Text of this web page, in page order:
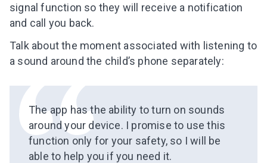
signal function so they will receive a notification
and call you back.
Talk about the moment associated with listening to
a sound around the child’s phone separately:
The app has the ability to turn on sounds
around your device. I promise to use this
function only for your safety, so I will be
able to help you if you need it.